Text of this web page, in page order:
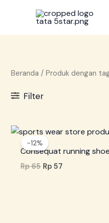
Beranda / Produk dengan
Filter
-12%
Consequat running
Rp65
Harga
aslinya
adalah:
Rp 65.
Rp 57
Harga
adalah: